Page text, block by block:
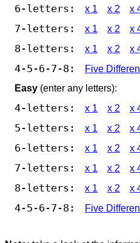
6-letters: x 1 x 2 x
7-letters: x 1 x 2 x
8-letters: x 1 x 2 x
4-5-6-7-8:
Five
Easy (enter any letters):
4-letters: x 1 x 2 x
5-letters: x 1 x 2 x
6-letters: x 1 x 2 x
7-letters: x 1 x 2 x
8-letters: x 1 x 2 x
4-5-6-7-8: Five